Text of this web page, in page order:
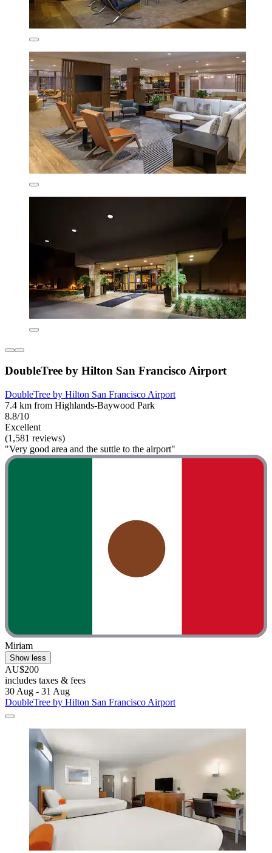
DoubleTree by Hilton San Francisco Airport
DoubleTree by Hilton San Francisco Airport
7.4 km from Highlands-Baywood Park
8.8/10
Excellent
(1,581 reviews)
"Very good area and the suttle to the airport"
Miriam
Show less
AU$200
includes taxes & fees
30 Aug - 31 Aug
DoubleTree by Hilton San Francisco Airport